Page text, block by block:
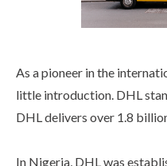
As a pioneer in the
little introduction. DHL
DHL delivers over 1.8
In Nigeria, DHL was